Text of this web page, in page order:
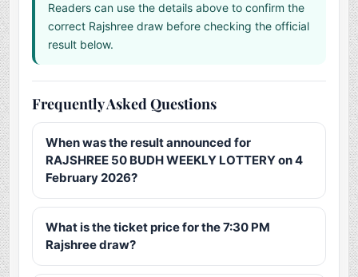
Readers can use the details above to confirm the
correct Rajshree draw before checking the official
result below.
Frequently Asked Questions
When was the result announced for
RAJSHREE 50 BUDH WEEKLY LOTTERY on 4
February 2026?
What is the ticket price for the 7:30 PM
Rajshree draw?